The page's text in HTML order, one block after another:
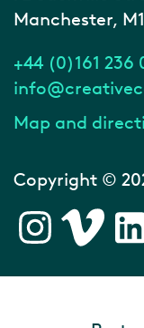
Manchester,
+44 (0)161 236
Map and
Copyright ©